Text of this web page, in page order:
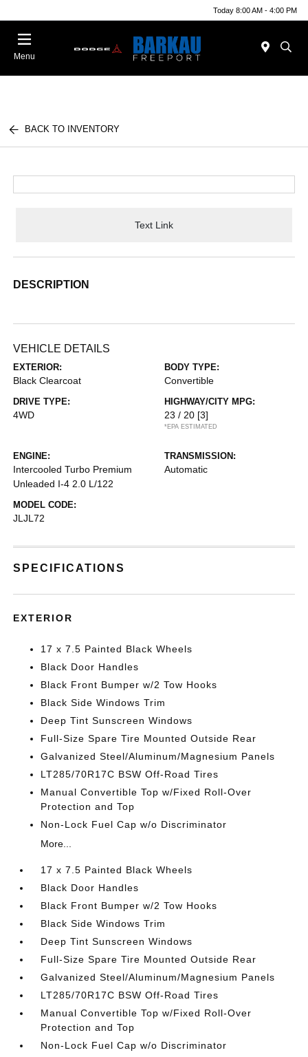
Today 8:00 AM - 4:00 PM
Menu
BACK TO INVENTORY
Text Link
DESCRIPTION
VEHICLE DETAILS
EXTERIOR:
Black Clearcoat
BODY TYPE:
Convertible
DRIVE TYPE:
4WD
HIGHWAY/CITY MPG:
23 / 20 [3]
*EPA ESTIMATED
ENGINE:
Intercooled Turbo Premium
Unleaded I-4 2.0 L/122
TRANSMISSION:
Automatic
MODEL CODE:
JLJL72
SPECIFICATIONS
EXTERIOR
17 x 7.5 Painted Black Wheels
Black Door Handles
Black Front Bumper w/2 Tow Hooks
Black Side Windows Trim
Deep Tint Sunscreen Windows
Full-Size Spare Tire Mounted Outside Rear
Galvanized Steel/Aluminum/Magnesium Panels
LT285/70R17C BSW Off-Road Tires
Manual Convertible Top w/Fixed Roll-Over
Protection and Top
Non-Lock Fuel Cap w/o Discriminator
More...
17 x 7.5 Painted Black Wheels
Black Door Handles
Black Front Bumper w/2 Tow Hooks
Black Side Windows Trim
Deep Tint Sunscreen Windows
Full-Size Spare Tire Mounted Outside Rear
Galvanized Steel/Aluminum/Magnesium Panels
LT285/70R17C BSW Off-Road Tires
Manual Convertible Top w/Fixed Roll-Over
Protection and Top
Non-Lock Fuel Cap w/o Discriminator